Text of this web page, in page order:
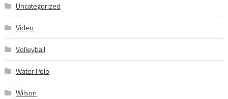
Uncategorized
Video
Volleyball
Water Polo
Wilson